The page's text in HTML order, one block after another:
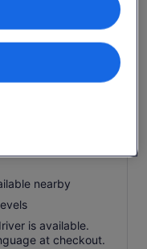
nearby
is available.
at checkout.